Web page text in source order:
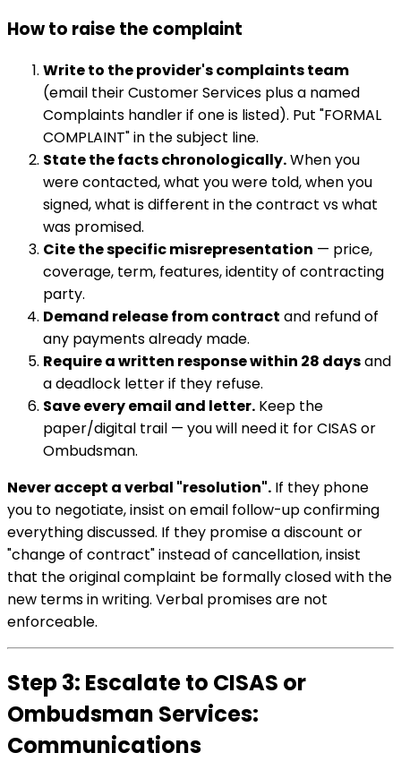
How to raise the complaint
Write to the provider's complaints team
(email their Customer Services plus a named
Complaints handler if one is listed). Put "FORMAL
COMPLAINT" in the subject line.
State the facts chronologically.When you
were contacted, what you were told, when you
signed, what is different in the contract vs what
was promised.
Cite the specific misrepresentation — price,
coverage, term, features, identity of contracting
party.
Demand release from contract and refund of
any payments already made.
Require a written response within 28 daysand
a deadlock letter if they refuse.
Save every email and letter. Keep the
paper/digital trail — you will need it for CISAS or
Ombudsman.
Never accept a verbal "resolution". If they phone
you to negotiate, insist on email follow-up confirming
everything discussed. If they promise a discount or
"change of contract" instead of cancellation, insist
that the original complaint be formally closed with the
new terms in writing. Verbal promises are not
enforceable.
Step 3: Escalate to CISAS or
Ombudsman Services:
Communications